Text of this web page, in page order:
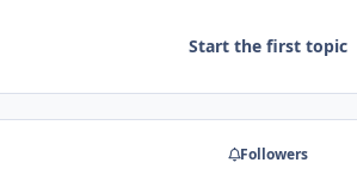
Start the first topic
Followers